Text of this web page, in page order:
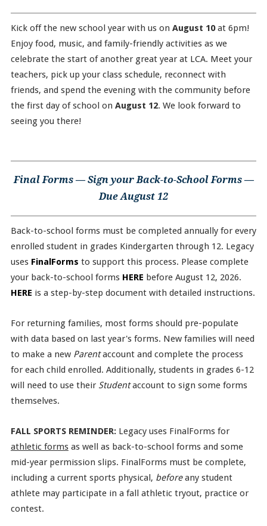
Kick off the new school year with us on August 10at 6pm!
Enjoy food, music, and family-friendly activities as we
celebrate the start of another great year at LCA. Meet your
teachers, pick up your class schedule, reconnect with
friends, and spend the evening with the community before
the first day of school on August 12. We look forward to
seeing you there!
Final Forms — Sign your Back-to-School Forms —
Due August 12
Back-to-school forms must be completed annually for every
enrolled student in grades Kindergarten through 12. Legacy
uses FinalForms to support this process. Please complete
your back-to-school forms HERE before August 12, 2026.
HERE is a step-by-step document with detailed instructions.
For returning families, most forms should pre-populate
with data based on last year's forms. New families will need
to make a new Parentaccount and complete the process
for each child enrolled. Additionally, students in grades 6-12
will need to use their Studentaccount to sign some forms
themselves.
FALL SPORTS REMINDER:Legacy uses FinalForms for
athletic formsas well as back-to-school forms and some
mid-year permission slips. FinalForms must be complete,
including a current sports physical, beforeany student
athlete may participate in a fall athletic tryout, practice or
contest.